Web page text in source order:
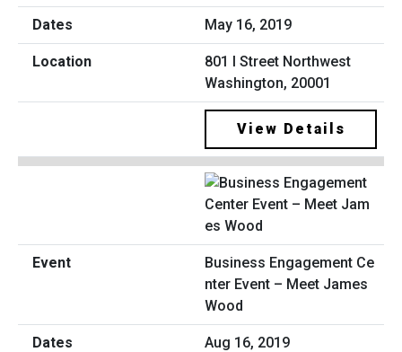
May 16, 2019
801 I Street Northwest
Washington, 20001
View Details
Business Engagement Ce
nter Event – Meet James
Wood
Aug 16, 2019